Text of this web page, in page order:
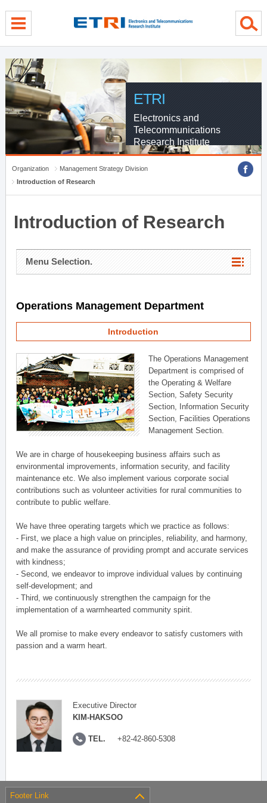
ETRI
Electronics and
Telecommunications
Research Institute
Organization
Management Strategy Division
Introduction of Research
Introduction of Research
Menu Selection.
Operations Management Department
Introduction
The Operations Management
Department is comprised of
the Operating & Welfare
Section, Safety Security
Section, Information Security
Section, Facilities Operations
Management Section.
We are in charge of housekeeping business affairs such as
environmental improvements, information security, and facility
maintenance etc. We also implement various corporate social
contributions such as volunteer activities for rural communities to
contribute to public welfare.
We have three operating targets which we practice as follows:
- First, we place a high value on principles, reliability, and harmony,
and make the assurance of providing prompt and accurate services
with kindness;
- Second, we endeavor to improve individual values by continuing
self-development; and
- Third, we continuously strengthen the campaign for the
implementation of a warmhearted community spirit.
We all promise to make every endeavor to satisfy customers with
passion and a warm heart.
Executive Director
KIM-HAKSOO
TEL. +82-42-860-5308
Footer Link